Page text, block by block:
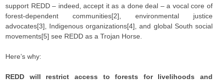
support REDD – indeed, accept it as a done deal – a vocal core of
forest-dependent communities[2], environmental justice
advocates[3], Indigenous organizations[4], and global South social
movements[5] see REDD as a Trojan Horse.
Here’s why:
REDD will restrict access to forests for livelihoods and